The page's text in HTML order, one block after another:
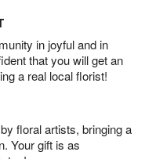
in joyful and in
that you will get an
a real local florist!
floral artists, bringing a
Your gift is as